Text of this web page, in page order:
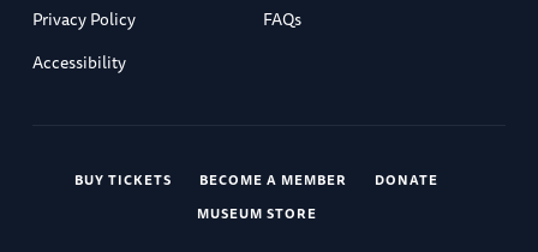
Privacy Policy
FAQs
Accessibility
BUY TICKETS BECOME A MEMBER
DONATE
MUSEUM STORE